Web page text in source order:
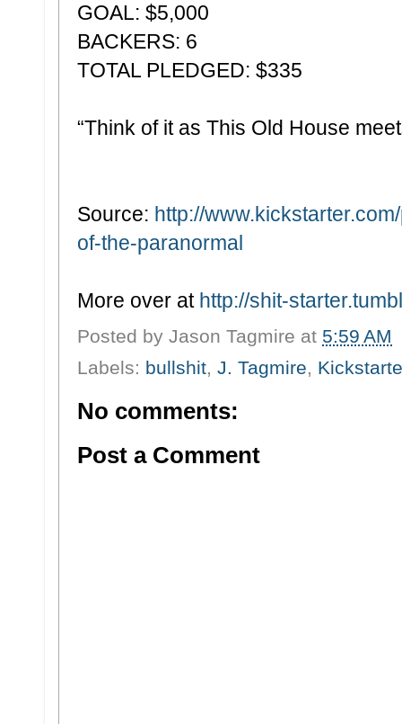
GOAL: $5,000
BACKERS: 6
TOTAL PLEDGED: $335
“Think of it as This Old House
Source: http://
of-the-paranormal
More over at http://shit-
Posted by Jason Tagmire at 5:59 AM
Labels: bullshit, J. Tagmire,
No comments:
Post a Comment